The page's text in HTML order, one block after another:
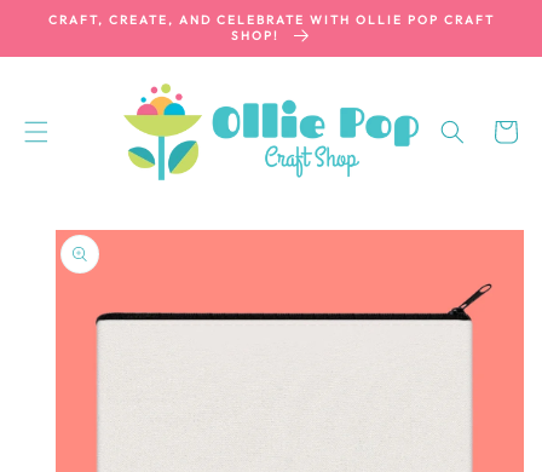
SKIP TO
CRAFT, CREATE, AND CELEBRATE WITH OLLIE POP CRAFT
SHOP!
Cart
PRODUCT
INFORMATION